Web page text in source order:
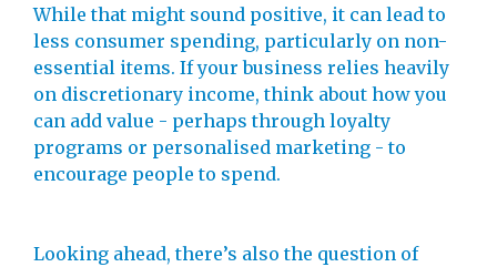
While that might sound positive, it can lead to
less consumer spending, particularly on non-
essential items. If your business relies heavily
on discretionary income, think about how you
can add value - perhaps through loyalty
programs or personalised marketing - to
encourage people to spend.
Looking ahead, there’s also the question of